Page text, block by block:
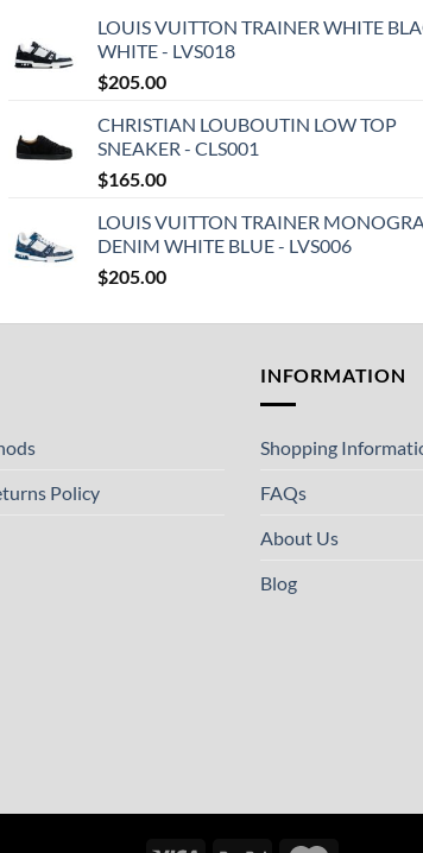
LOUIS VUITTON TRAINER WHITE
WHITE - LVS018
$205.00
CHRISTIAN LOUBOUTIN LOW TOP
SNEAKER - CLS001
$165.00
LOUIS VUITTON TRAINER
DENIM WHITE BLUE - LVS006
$205.00
Policy
INFORMATION
Shopping
FAQs
About Us
Blog